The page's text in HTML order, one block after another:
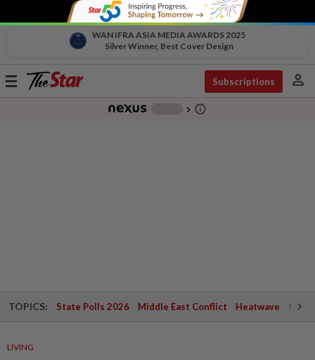
WAN IFRA ASIA MEDIA AWARDS 2025
Silver Winner, Best Cover Design
Toggle
Subscriptions person
chevron_right info_outline
TOPICS: State Polls 2026 Middle East Conflict Heatwave
LIVING